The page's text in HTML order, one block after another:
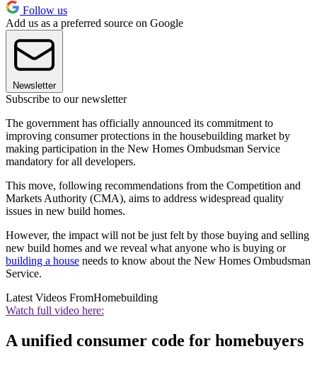
Follow us
Add us as a preferred source on Google
Newsletter
Subscribe to our newsletter
The government has officially announced its commitment to
improving consumer protections in the housebuilding market by
making participation in the New Homes Ombudsman Service
mandatory for all developers.
This move, following recommendations from the Competition and
Markets Authority (CMA), aims to address widespread quality
issues in new build homes.
However, the impact will not be just felt by those buying and selling
new build homes and we reveal what anyone who is buying or
building a house needs to know about the New Homes Ombudsman
Service.
Latest Videos FromHomebuilding
Watch full video here:
A unified consumer code for homebuyers